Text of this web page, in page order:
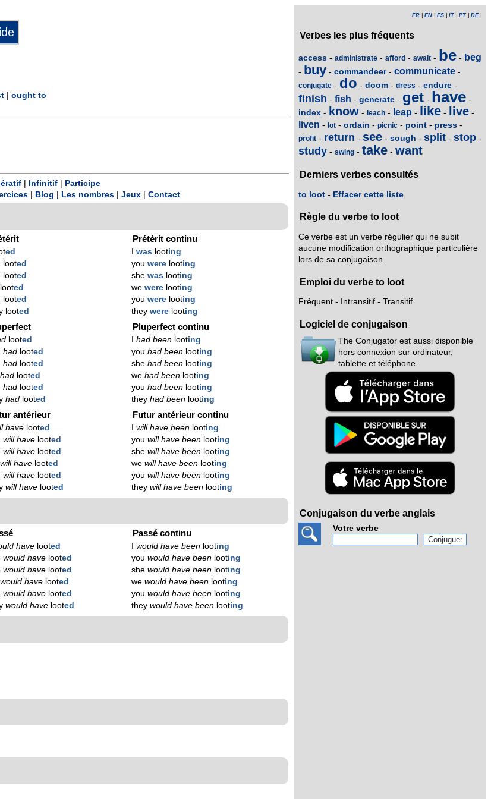
ought to
Infinitif
Participe
Blog Les nombres Jeux Contact
ed
looted
looted
ed
looted
looted
Prétérit continu
was looting
you were looting
she was looting
we were looting
you were looting
they were looting
looted
had looted
had looted
had looted
had looted
had looted
Pluperfect continu
had been looting
you had been looting
she had been looting
we had been looting
you had been looting
they had been looting
antérieur
have looted
will have looted
will have looted
will have looted
will have looted
will have looted
Futur antérieur continu
will have been looting
you will have been looting
she will have been looting
we will have been looting
you will have been looting
they will have been looting
have looted
would have looted
would have looted
would have looted
would have looted
would have looted
Passé continu
would have been looting
you would have been looting
she would have been looting
we would have been looting
you would have been looting
they would have been looting
FR EN ES IT PT DE|
Verbes les plus fréquents
access - administrate - afford - await - be - beg
- buy - commandeer- communicate -
conjugate - do - doom - dress - endure -
finish - fish - generate - get - have -
index - know - leach - leap - like - live -
liven - lot - ordain - picnic - point - press -
profit - return - see - sough - split - stop -
study - swing - take - want
Derniers verbes consultés
to loot - Effacer cette liste
Règle du verbe to loot
Ce verbe est un verbe régulier qui ne subit
aucune modification orthographique particulière
lors de sa conjugaison.
Emploi du verbe to loot
Fréquent - Intransitif - Transitif
Logiciel de conjugaison
The Conjugator est aussi disponible
hors connexion sur ordinateur,
tablette et téléphone.
Conjugaison du verbe anglais
Votre verbe